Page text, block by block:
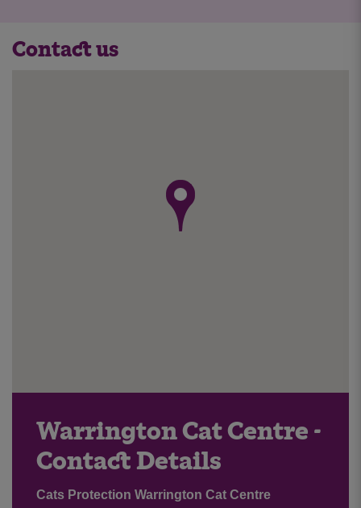
Contact us
Warrington Cat Centre -
Contact Details
Cats Protection Warrington Cat Centre